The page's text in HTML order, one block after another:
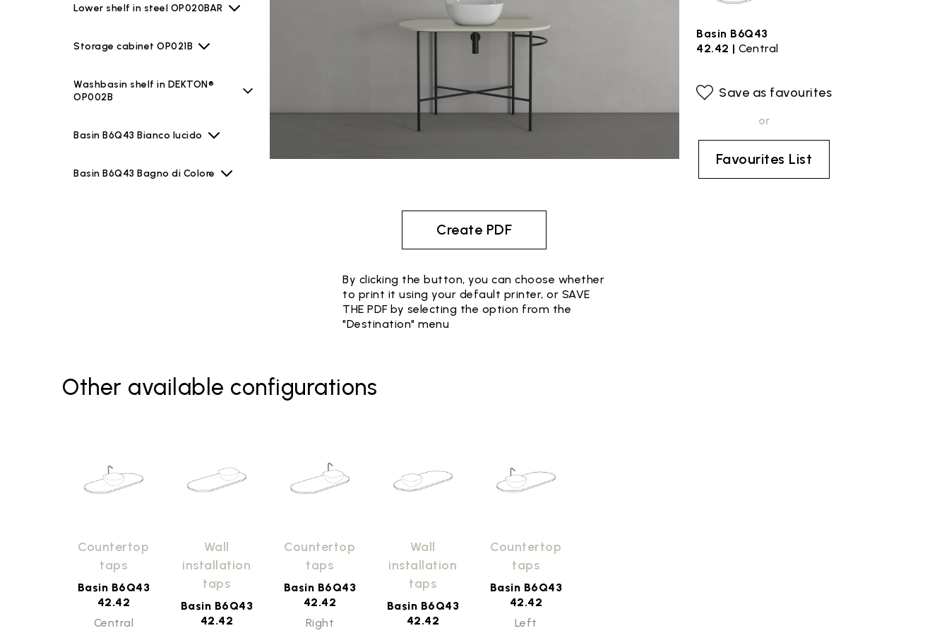
Lower shelf in steel OP020BAR
Storage cabinet OP021B
Washbasin shelf in DEKTON®
OP002B
Basin B6Q43 Bianco lucido
Basin B6Q43 Bagno di Colore
Basin B6Q43
42.42 | Central
Save as favourites
or
Favourites List
Create PDF
By clicking the button, you can choose whether
to print it using your default printer, or SAVE
THE PDF by selecting the option from the
"Destination" menu
Other available configurations
Countertop
taps
Basin B6Q43
42.42
Central
Wall
installation
taps
Basin B6Q43
42.42
Countertop
taps
Basin B6Q43
42.42
Right
Wall
installation
taps
Basin B6Q43
42.42
Countertop
taps
Basin B6Q43
42.42
Left